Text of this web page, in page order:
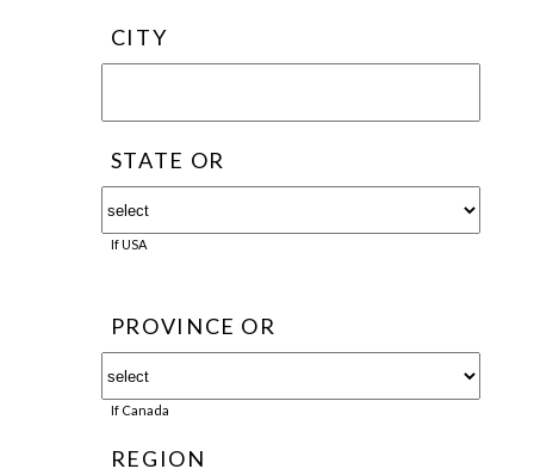
CITY
STATE OR
If USA
PROVINCE OR
If Canada
REGION